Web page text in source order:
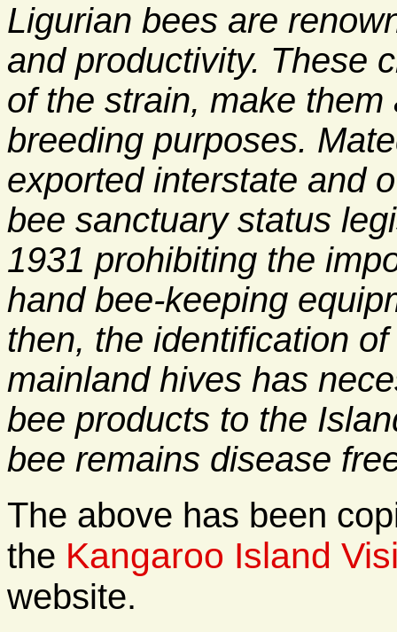
Ligurian bees are
and productivity. These
of the strain, make
breeding purposes.
exported interstate and
bee sanctuary status
1931 prohibiting the
hand bee-keeping
then, the identification
mainland hives has
bee products to the
bee remains disease
The above has been
the Kangaroo Island
website.